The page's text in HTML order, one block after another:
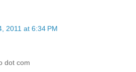
2011 at 6:34 PM
dot com